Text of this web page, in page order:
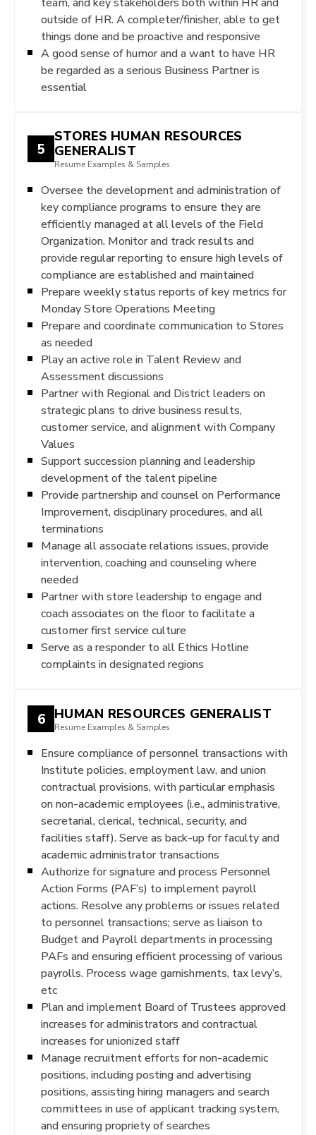
outside of HR. A completer/finisher, able to get
things done and be proactive and responsive
A good sense of humor and a want to have HR
be regarded as a serious Business Partner is
essential
5
STORES HUMAN RESOURCES
GENERALIST
Resume Examples & Samples
Oversee the development and administration of
key compliance programs to ensure they are
efficiently managed at all levels of the Field
Organization. Monitor and track results and
provide regular reporting to ensure high levels of
compliance are established and maintained
Prepare weekly status reports of key metrics for
Monday Store Operations Meeting
Prepare and coordinate communication to Stores
as needed
Play an active role in Talent Review and
Assessment discussions
Partner with Regional and District leaders on
strategic plans to drive business results,
customer service, and alignment with Company
Values
Support succession planning and leadership
development of the talent pipeline
Provide partnership and counsel on Performance
Improvement, disciplinary procedures, and all
terminations
Manage all associate relations issues, provide
intervention, coaching and counseling where
needed
Partner with store leadership to engage and
coach associates on the floor to facilitate a
customer first service culture
Serve as a responder to all Ethics Hotline
complaints in designated regions
6 HUMAN RESOURCES GENERALIST
Resume Examples & Samples
Ensure compliance of personnel transactions with
Institute policies, employment law, and union
contractual provisions, with particular emphasis
on non-academic employees (i.e., administrative,
secretarial, clerical, technical, security, and
facilities staff). Serve as back-up for faculty and
academic administrator transactions
Authorize for signature and process Personnel
Action Forms (PAF’s) to implement payroll
actions. Resolve any problems or issues related
to personnel transactions; serve as liaison to
Budget and Payroll departments in processing
PAFs and ensuring efficient processing of various
payrolls. Process wage garnishments, tax levy’s,
etc
Plan and implement Board of Trustees approved
increases for administrators and contractual
increases for unionized staff
Manage recruitment efforts for non-academic
positions, including posting and advertising
positions, assisting hiring managers and search
committees in use of applicant tracking system,
and ensuring propriety of searches